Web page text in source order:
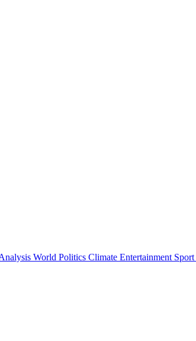
World Politics Climate Entertainment Sport